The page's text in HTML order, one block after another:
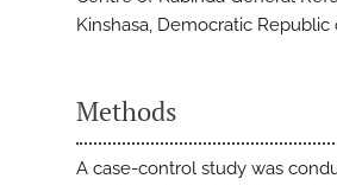
Kinshasa, Democratic
Methods
A case-control study was